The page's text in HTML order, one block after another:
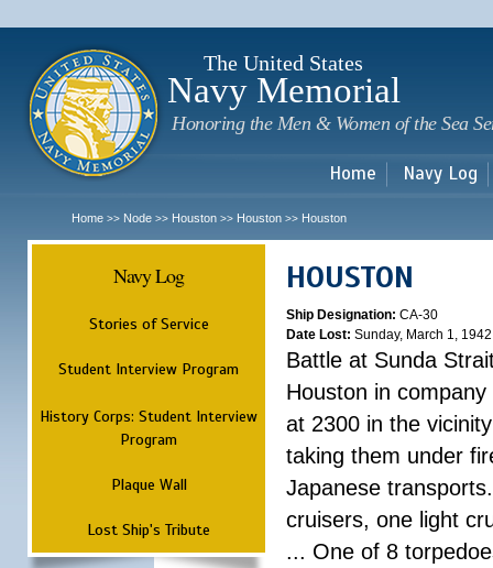
The United States
Navy Memorial
Honoring the Men & Women of the Sea
Home Navy Log
Home >> Node >> Houston >> Houston >> Houston
Navy Log
Stories of Service
Student Interview Program
History Corps: Student Interview
Program
Plaque Wall
Lost Ship's Tribute
HOUSTON
Ship Designation: CA-30
Date Lost: Sunday, March 1, 1942
Battle at Sunda
Houston in
at 2300 in the
taking them under
Japanese
cruisers, one light
... One of 8